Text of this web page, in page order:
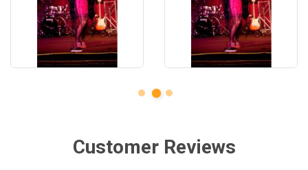
Customer Reviews